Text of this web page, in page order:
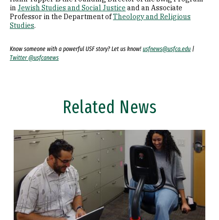
in Jewish Studies and Social Justice and an Associate
Professor in the Department ofTheology and Religious
Studies.
Know someone with a powerful USF story? Let us know! usfnews@usfca.edu |
Twitter @usfcanews
Related News